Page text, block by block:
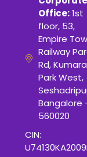
Office:1st
floor, 53,
Empire
Railway
Rd, Kumara
Park West,
Bangalore
560020
CIN: